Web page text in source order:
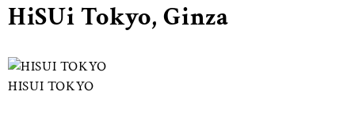
HiSUi Tokyo, Ginza
HISUI TOKYO